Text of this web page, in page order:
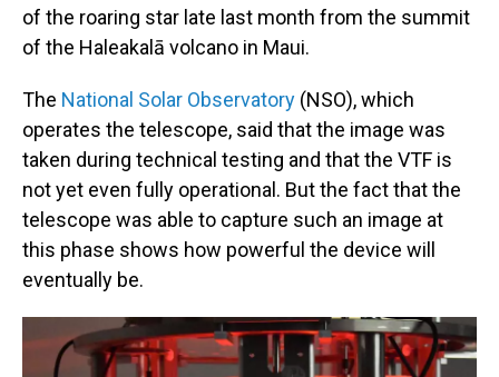
of the roaring star late last month from the summit
of the Haleakalā volcano in Maui.
The National Solar Observatory (NSO), which
operates the telescope, said that the image was
taken during technical testing and that the VTF is
not yet even fully operational. But the fact that the
telescope was able to capture such an image at
this phase shows how powerful the device will
eventually be.